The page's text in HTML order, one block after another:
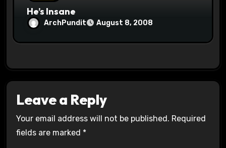
He’s Insane
ArchPundit August 8, 2008
Leave a Reply
Your email address will not be published. Required
fields are marked *